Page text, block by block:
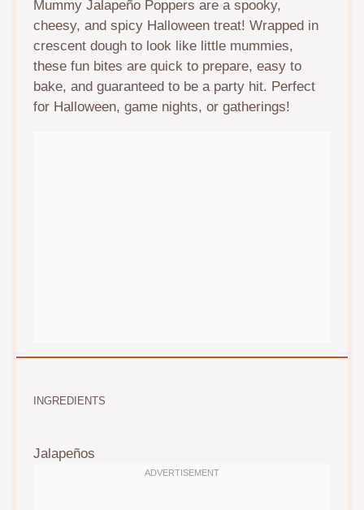
Mummy Jalapeño Poppers are a spooky,
cheesy, and spicy Halloween treat! Wrapped in
crescent dough to look like little mummies,
these fun bites are quick to prepare, easy to
bake, and guaranteed to be a party hit. Perfect
for Halloween, game nights, or gatherings!
INGREDIENTS
Jalapeños